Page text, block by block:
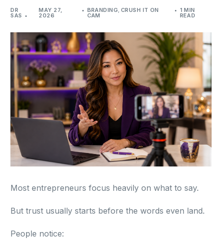
DR
SAS
MAY 27,
2026
BRANDING,CRUSH IT ON
CAM
1 MIN
READ
Most entrepreneurs focus heavily on what to say.
But trust usually starts before the words even land.
People notice: